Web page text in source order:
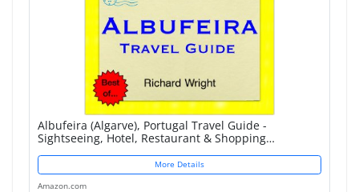
Albufeira (Algarve), Portugal Travel Guide -
Sightseeing, Hotel, Restaurant & Shopping
More Details
Amazon.com